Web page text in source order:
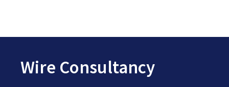
Wire Consultancy